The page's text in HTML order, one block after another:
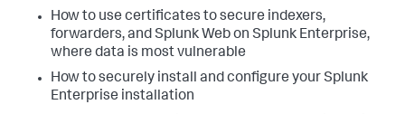
How to use certificates to secure indexers,
forwarders, and Splunk Web on Splunk Enterprise,
where data is most vulnerable
How to securely install and configure your Splunk
Enterprise installation